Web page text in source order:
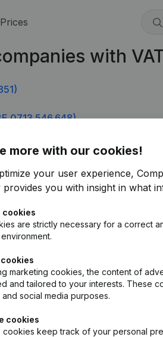
Prices
with
0713.546.648)
more with our cookies!
your user experience,
provides you with insight in what
cookies
are strictly necessary for a correct
marketing cookies, the content of
and tailored to your interests. These
and social media purposes.
cookies
keep track of your personal